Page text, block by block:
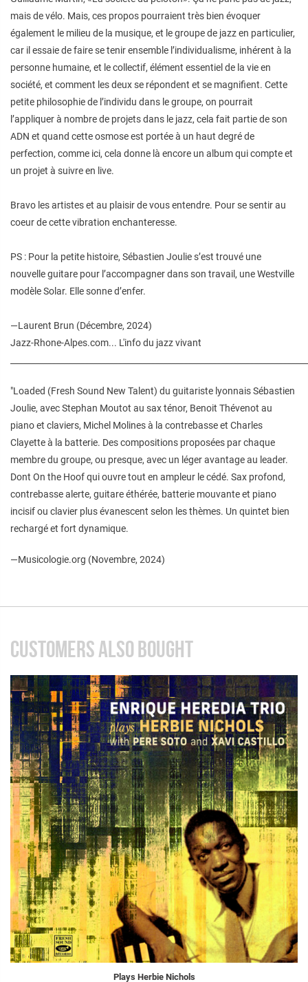
mais de vélo. Mais, ces propos pourraient très bien évoquer
également le milieu de la musique, et le groupe de jazz en particulier,
car il essaie de faire se tenir ensemble l’individualisme, inhérent à la
personne humaine, et le collectif, élément essentiel de la vie en
société, et comment les deux se répondent et se magnifient. Cette
petite philosophie de l’individu dans le groupe, on pourrait
l’appliquer à nombre de projets dans le jazz, cela fait partie de son
ADN et quand cette osmose est portée à un haut degré de
perfection, comme ici, cela donne là encore un album qui compte et
un projet à suivre en live.
Bravo les artistes et au plaisir de vous entendre. Pour se sentir au
coeur de cette vibration enchanteresse.
PS : Pour la petite histoire, Sébastien Joulie s’est trouvé une
nouvelle guitare pour l’accompagner dans son travail, une Westville
modèle Solar. Elle sonne d’enfer.
—Laurent Brun (Décembre, 2024)
Jazz-Rhone-Alpes.com... L'info du jazz vivant
"Loaded (Fresh Sound New Talent) du guitariste lyonnais Sébastien
Joulie, avec Stephan Moutot au sax ténor, Benoit Thévenot au
piano et claviers, Michel Molines à la contrebasse et Charles
Clayette à la batterie. Des compositions proposées par chaque
membre du groupe, ou presque, avec un léger avantage au leader.
Dont On the Hoof qui ouvre tout en ampleur le cédé. Sax profond,
contrebasse alerte, guitare éthérée, batterie mouvante et piano
incisif ou clavier plus évanescent selon les thèmes. Un quintet bien
rechargé et fort dynamique.
—Musicologie.org (Novembre, 2024)
CUSTOMERS ALSO BOUGHT
Plays Herbie Nichols